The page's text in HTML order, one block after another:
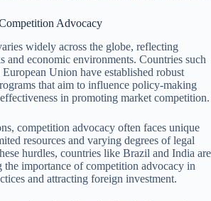
Advocacy
widely across the globe, reflecting
and economic environments. Countries such
Union have established robust
that aim to influence policy-making
in promoting market competition.
competition advocacy often faces unique
resources and varying degrees of legal
hurdles, countries like Brazil and India are
importance of competition advocacy in
and attracting foreign investment.